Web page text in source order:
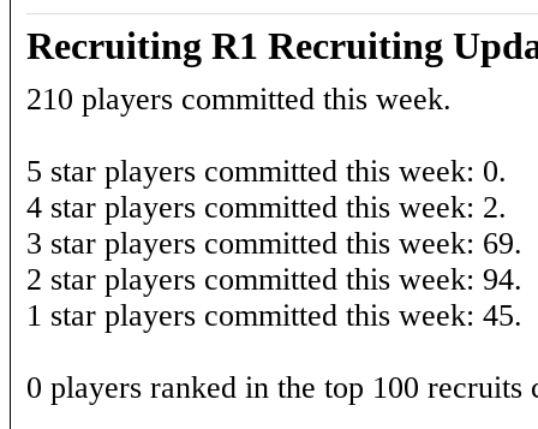
Recruiting R1 Recruiting
210 players committed this week.
5 star players committed this week: 0.
4 star players committed this week: 2.
3 star players committed this week: 69.
2 star players committed this week: 94.
1 star players committed this week: 45.
0 players ranked in the top 100 recruits